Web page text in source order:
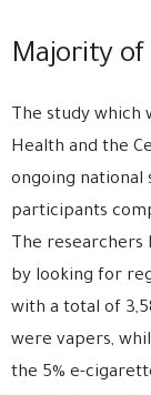
Majority of
The study which
Health and the
ongoing national
participants
The
by looking for
with a total of
were vapers,
the 5% e-